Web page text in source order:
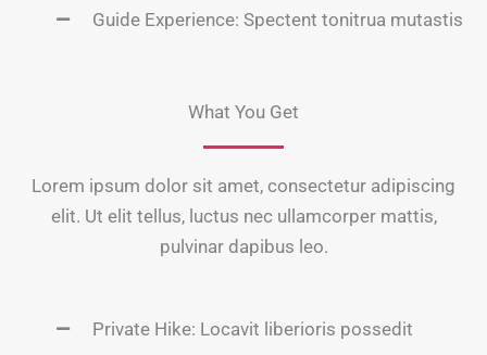
Guide Experience: Spectent tonitrua mutastis
What You Get
Lorem ipsum dolor sit amet, consectetur adipiscing
elit. Ut elit tellus, luctus nec ullamcorper mattis,
pulvinar dapibus leo.
Private Hike: Locavit liberioris possedit